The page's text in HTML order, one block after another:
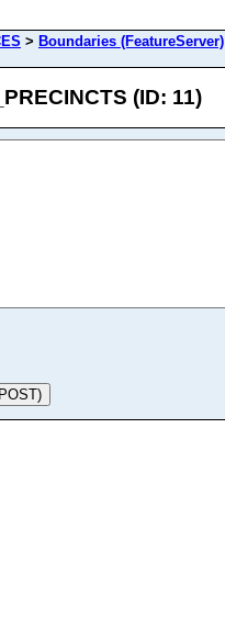
> Boundaries (FeatureServer)
(ID: 11)